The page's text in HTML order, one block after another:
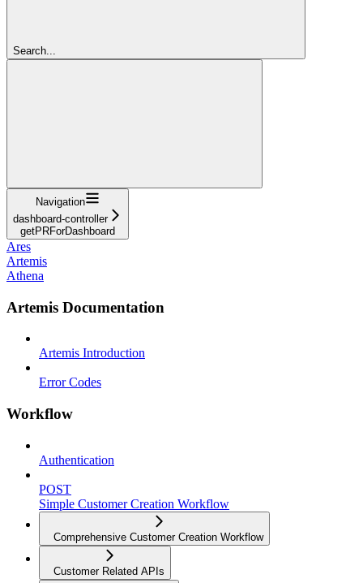
Search...
Navigation
dashboard-controller
getPRForDashboard
Ares
Artemis
Athena
Artemis Documentation
Artemis Introduction
Error Codes
Workflow
Authentication
POST
Simple Customer Creation Workflow
Comprehensive Customer Creation Workflow
Customer Related APIs